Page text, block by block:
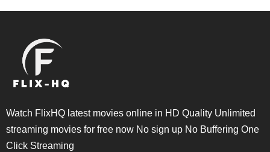
Watch FlixHQ latest movies online in HD Quality Unlimited
streaming movies for free now No sign up No Buffering One
Click Streaming